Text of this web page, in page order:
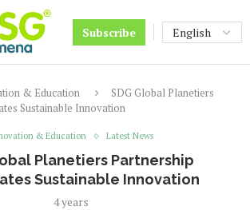
Subscribe
& Education
SDG Global Planetiers
Sustainable Innovation
& Education Latest News
Planetiers Partnership
Sustainable Innovation
4 years